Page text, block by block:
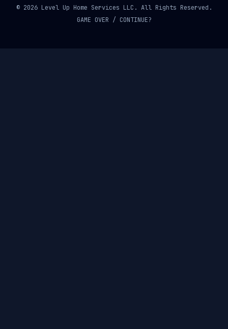
© 2026 Level Up Home Services LLC. All Rights Reserved.
GAME OVER / CONTINUE?